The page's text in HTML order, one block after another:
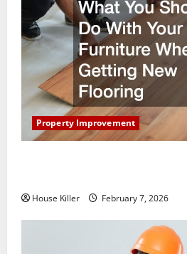
Property Improvement
House Killer February 7, 2026